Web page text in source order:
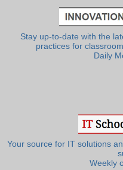
Stay up-to-date with the
practices for
Daily
Your source for IT solutions
Weekly